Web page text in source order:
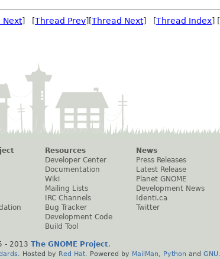
Next] [Thread Prev][Thread Next] [Thread Index] [
Resources
Developer Center
Documentation
Wiki
Mailing Lists
IRC Channels
Bug Tracker
Development Code
Build Tool
News
Press Releases
Latest Release
Planet GNOME
Development News
Identi.ca
Twitter
- 2013 The GNOME Project.
. Hosted by Red Hat . Powered by MailMan Python and GNU